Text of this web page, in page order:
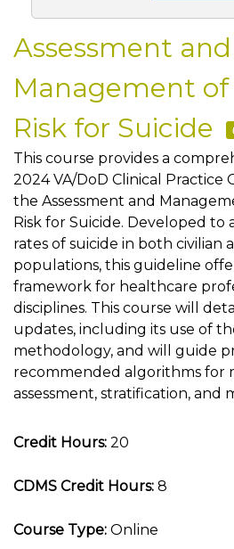
Assessment and
Management
Risk for Suicide
This course provides a
2024 VA/DoD Clinical Practice
the Assessment and
Risk for Suicide. Developed to
rates of suicide in both civilian
populations, this guideline
framework for healthcare
disciplines. This course will
updates, including its use of
methodology, and will guide
recommended algorithms for
assessment, stratification, and
Credit Hours: 20
CDMS Credit Hours: 8
Course Type: Online